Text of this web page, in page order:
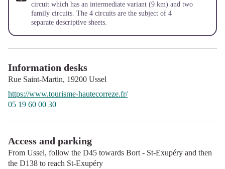
circuit which has an intermediate variant (9 km) and two
family circuits. The 4 circuits are the subject of 4
separate descriptive sheets.
Information desks
Rue Saint-Martin, 19200 Ussel
https://www.tourisme-hautecorreze.fr/
05 19 60 00 30
Access and parking
From Ussel, follow the D45 towards Bort - St-Exupéry and then
the D138 to reach St-Exupéry